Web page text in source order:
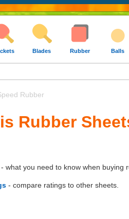
Blades Rubber Balls
Rubber
Rubber
- what you need to know when buying
- compare ratings to other sheets.